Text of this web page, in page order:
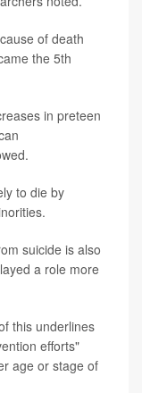
of death
the 5th
in preteen
to die by
suicide is also
a role more
this underlines
efforts"
age or stage of